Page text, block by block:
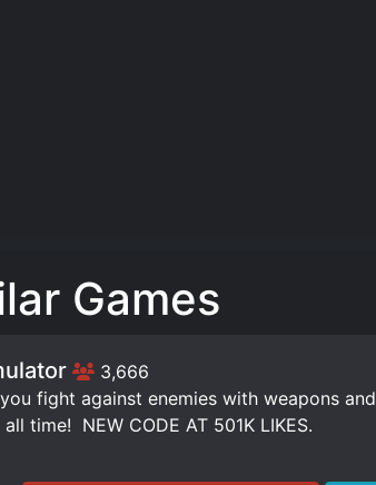
Games
3,666
fight against enemies with weapons
time! ️ NEW CODE AT 501K LIKES.